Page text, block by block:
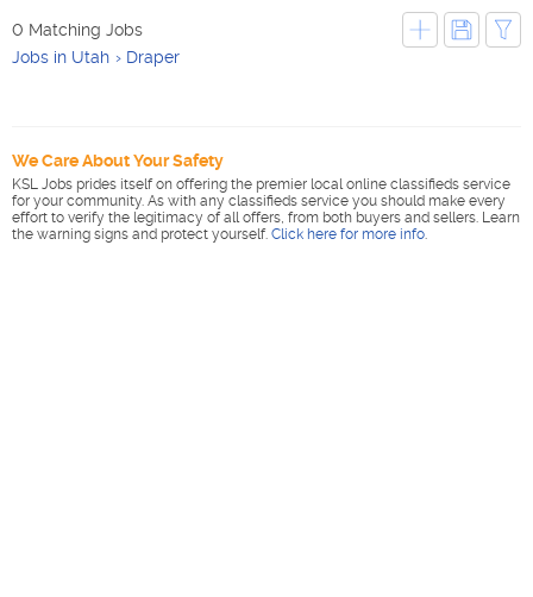
0 Matching Jobs
Jobs in Utah
Draper
We Care About Your Safety
KSL Jobs prides itself on offering the premier local online classifieds service
for your community. As with any classifieds service you should make every
effort to verify the legitimacy of all offers, from both buyers and sellers. Learn
the warning signs and protect yourself. Click here for more info.